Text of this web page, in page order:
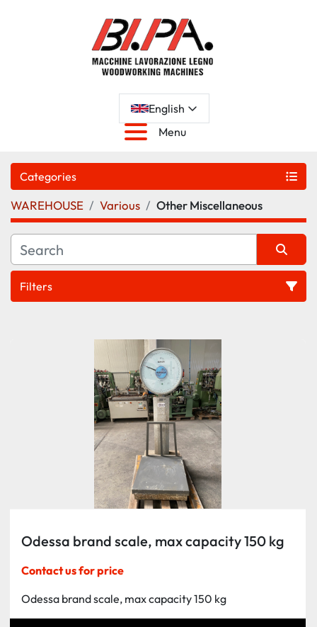
English
Menu
Categories
WAREHOUSE Various Other Miscellaneous
Filters
Odessa brand scale, max capacity 150 kg
Contact us for price
Odessa brand scale, max capacity 150 kg